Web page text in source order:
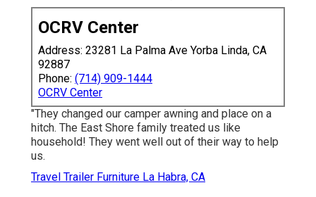
OCRV Center
Address: 23281 La Palma Ave Yorba Linda, CA
92887
Phone: (714) 909-1444
OCRV Center
"They changed our camper awning and place on a
hitch. The East Shore family treated us like
household! They went well out of their way to help
us.
Travel Trailer Furniture La Habra, CA